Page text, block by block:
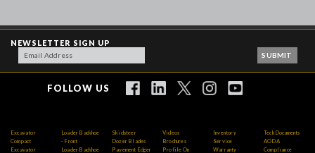
NEWSLETTER SIGN UP
FOLLOW US
Excavator
Compact
Excavator
Loader Backhoe
- Front
Loader Backhoe
Skidsteer
Dozer Blades
Pavement Edger
Videos
Brochures
Profile On
Inventory
Service
Warranty
Tech Documents
AODA
Compliance